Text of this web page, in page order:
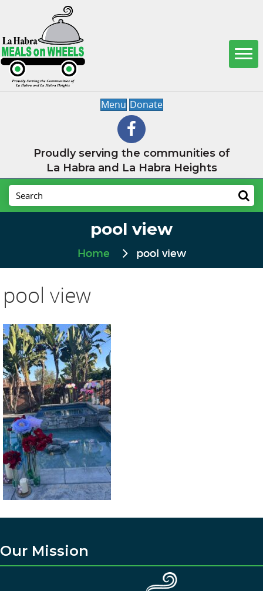
Menu Donate
Proudly serving the communities of
La Habra and La Habra Heights
pool view
Home pool view
pool view
Our Mission